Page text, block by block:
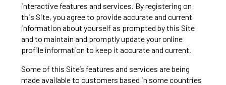
interactive features and services. By registering on
this Site, you agree to provide accurate and current
information about yourself as prompted by this Site
and to maintain and promptly update your online
profile information to keep it accurate and current.
Some of this Site’s features and services are being
made available to customers based in some countries